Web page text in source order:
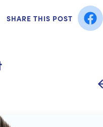
SHARE THIS POST